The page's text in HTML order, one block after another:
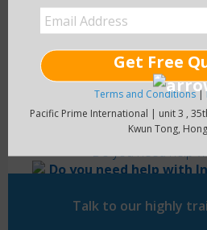
Read
Do you need help
Talk to our highly
Get Free
Terms and Conditions|
Pacific Prime International | unit 3 ,
Kwun Tong,